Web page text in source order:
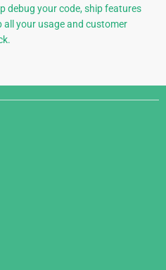
debug your code, ship features
all your usage and customer